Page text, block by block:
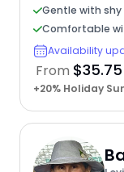
Gentle with
Comfortable
Availability
From $35.75
+20% Holiday